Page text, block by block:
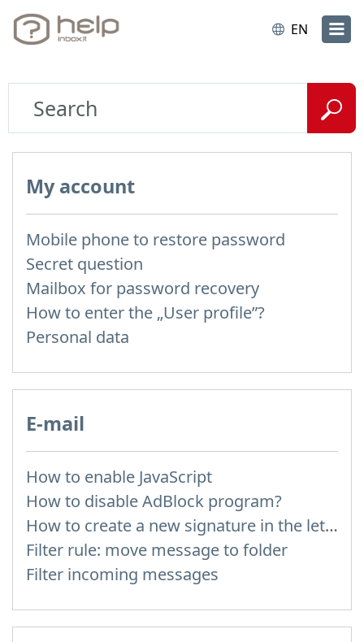
EN
My account
Mobile phone to restore password
Secret question
Mailbox for password recovery
How to enter the „User profile”?
Personal data
E-mail
How to enable JavaScript
How to disable AdBlock program?
How to create a new signature in the letter?
Filter rule: move message to folder
Filter incoming messages